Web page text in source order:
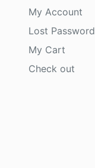
My Account
Lost Password
My Cart
Check out